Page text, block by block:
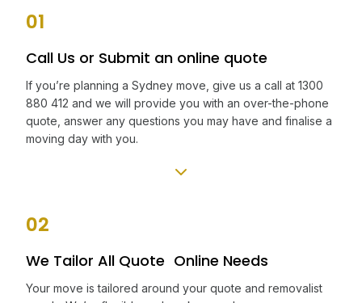
01
Call Us or Submit an online quote
If you’re planning a Sydney move, give us a call at 1300
880 412 and we will provide you with an over-the-phone
quote, answer any questions you may have and finalise a
moving day with you.
02
We Tailor All Quote Online Needs
Your move is tailored around your quote and removalist